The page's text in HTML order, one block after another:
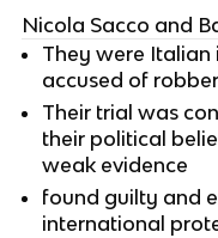
Nicola Sacco and
They were
accused of
Their trial was
their political
weak evidence
found guilty and
international